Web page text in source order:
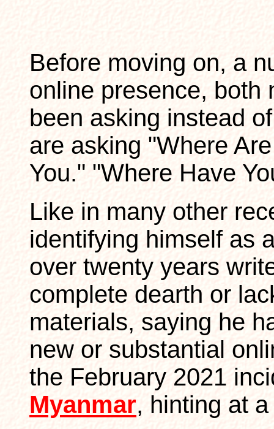
Before moving on, a
online presence, both
been asking instead
are asking "Where
You." "Where Have
Like in many other
identifying himself as
over twenty years
complete dearth or
materials, saying he
new or substantial
the February 2021
Myanmar, hinting at